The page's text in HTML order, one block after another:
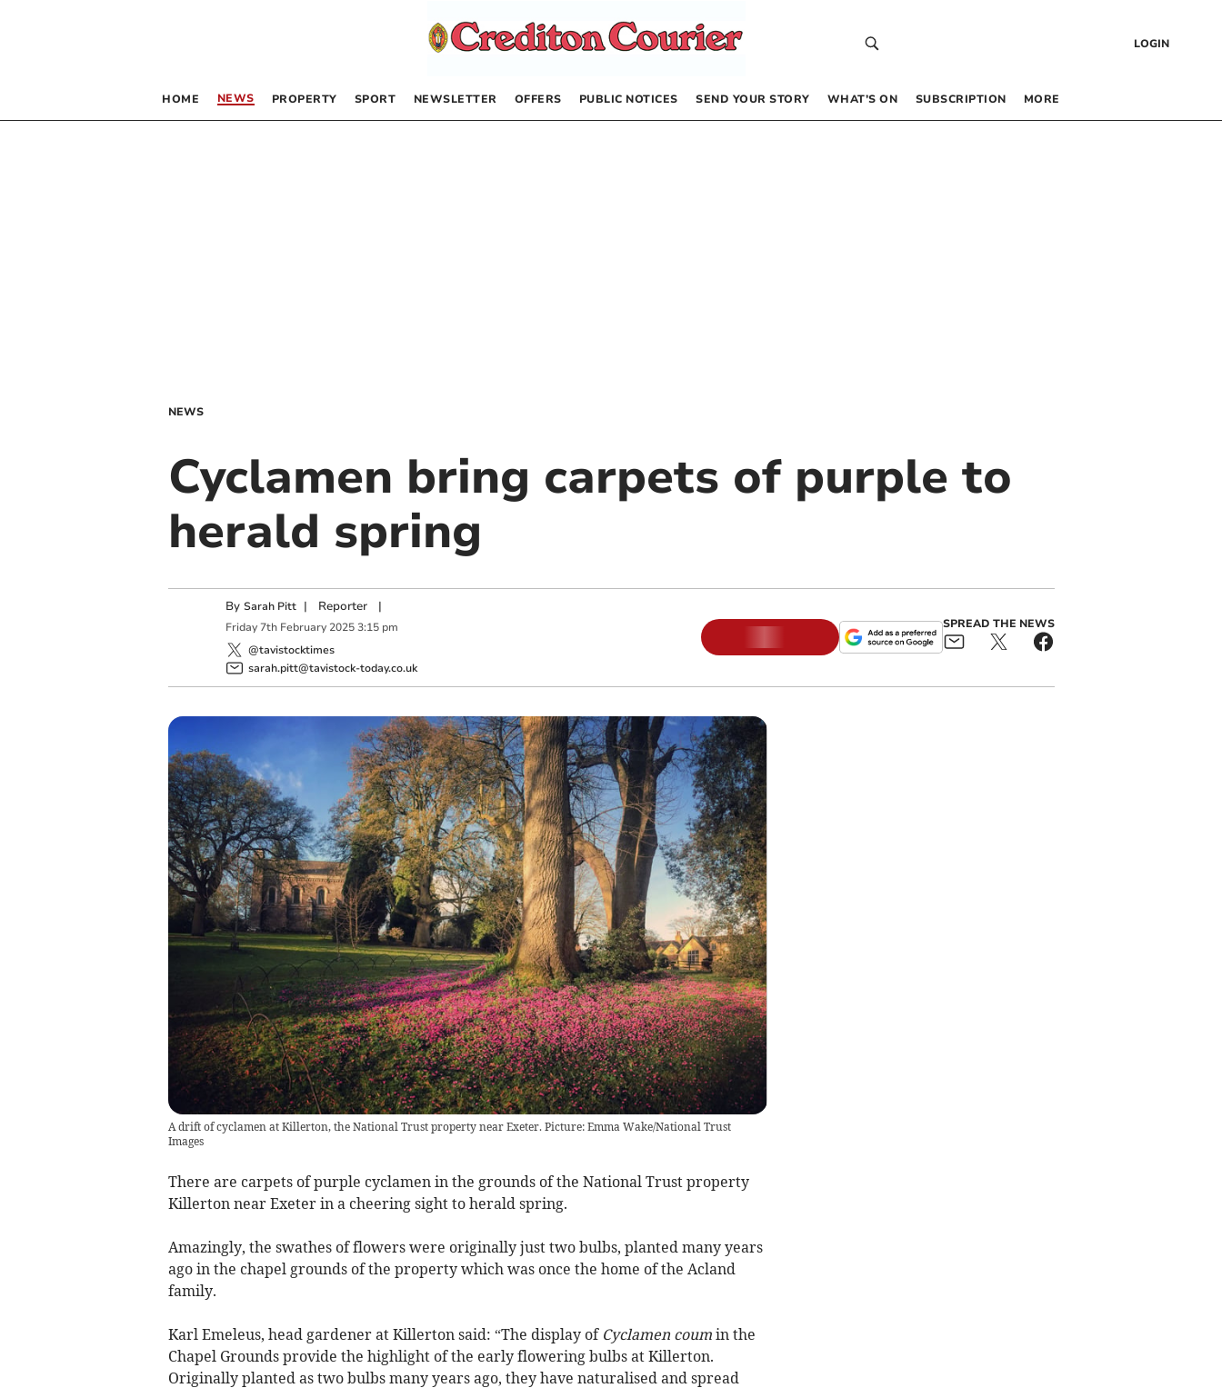
LOGIN
HOME NEWS PROPERTY SPORT NEWSLETTER OFFERS PUBLIC NOTICES SEND YOUR STORY WHAT’S ON SUBSCRIPTION MORE
NEWS
Cyclamen bring carpets of purple to
herald spring
By Sarah Pitt | Reporter|
Friday 7th February 2025 3:15 pm
@tavistocktimes
sarah.pitt@tavistock-today.co.uk
SPREAD THE NEWS
A drift of cyclamen at Killerton, the National Trust property near Exeter. Picture: Emma Wake/National Trust
Images
There are carpets of purple cyclamen in the grounds of the National Trust property
Killerton near Exeter in a cheering sight to herald spring.
Amazingly, the swathes of flowers were originally just two bulbs, planted many years
ago in the chapel grounds of the property which was once the home of the Acland
family.
Karl Emeleus, head gardener at Killerton said: “The display of Cyclamen coumin the
Chapel Grounds provide the highlight of the early flowering bulbs at Killerton.
Originally planted as two bulbs many years ago, they have naturalised and spread